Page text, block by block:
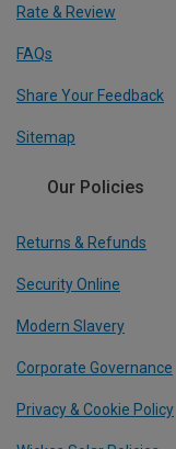
Rate & Review
FAQs
Share Your Feedback
Sitemap
Our Policies
Returns & Refunds
Security Online
Modern Slavery
Corporate Governance
Privacy & Cookie Policy